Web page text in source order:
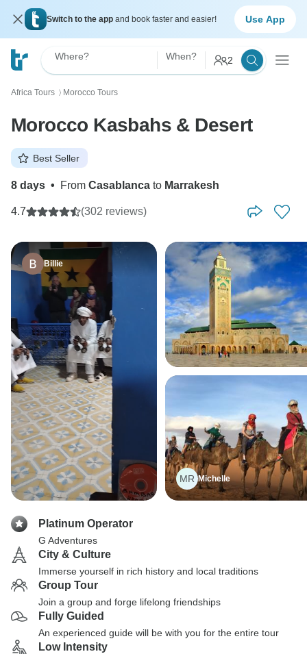
Switch to the app and book faster and easier! Use App
Where? When? 2
Africa Tours 〉 Morocco Tours
Morocco Kasbahs & Desert
Best Seller
8 days • From Casablanca to Marrakesh
4.7 (302 reviews)
Billie
MR Michelle
Platinum Operator
G Adventures
City & Culture
Immerse yourself in rich history and local traditions
Group Tour
Join a group and forge lifelong friendships
Fully Guided
An experienced guide will be with you for the entire tour
Low Intensity